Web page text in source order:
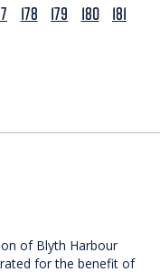
178 179 180 181
of Blyth Harbour
for the benefit of